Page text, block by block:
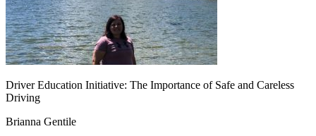
Driver Education Initiative: The Importance of Safe and Careless
Driving
Brianna Gentile